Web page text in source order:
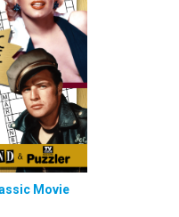
Movie